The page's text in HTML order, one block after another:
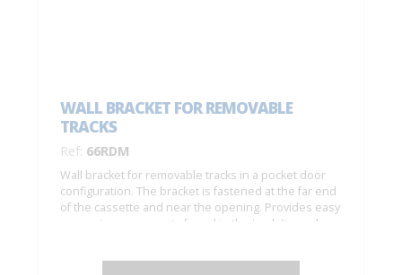
WALL BRACKET FOR REMOVABLE
TRACKS
Ref: 66RDM
Wall bracket for removable tracks in a pocket door
configuration. The bracket is fastened at the far end
of the cassette and near the opening. Provides easy
access to components found in the track (to replace